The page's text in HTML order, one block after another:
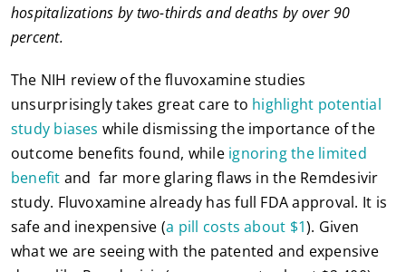
hospitalizations by two-thirds and deaths by over 90
percent.
The NIH review of the fluvoxamine studies
unsurprisingly takes great care to highlight potential
study biases while dismissing the importance of the
outcome benefits found, while ignoring the limited
benefit and far more glaring flaws in the Remdesivir
study. Fluvoxamine already has full FDA approval. It is
safe and inexpensive (a pill costs about $1). Given
what we are seeing with the patented and expensive